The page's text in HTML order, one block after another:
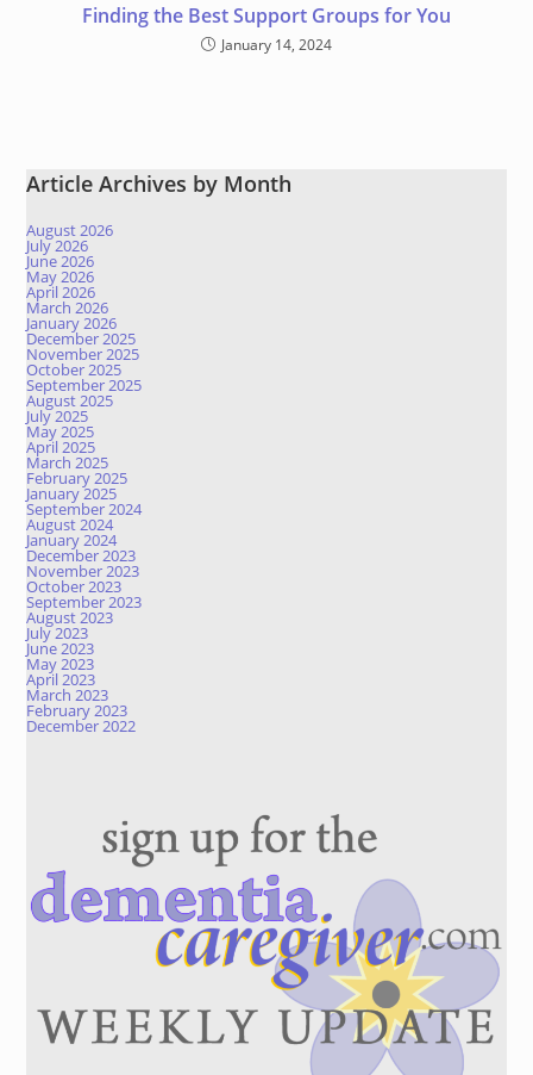
Finding the Best Support Groups for You
January 14, 2024
Article Archives by Month
August 2026
July 2026
June 2026
May 2026
April 2026
March 2026
January 2026
December 2025
November 2025
October 2025
September 2025
August 2025
July 2025
May 2025
April 2025
March 2025
February 2025
January 2025
September 2024
August 2024
January 2024
December 2023
November 2023
October 2023
September 2023
August 2023
July 2023
June 2023
May 2023
April 2023
March 2023
February 2023
December 2022